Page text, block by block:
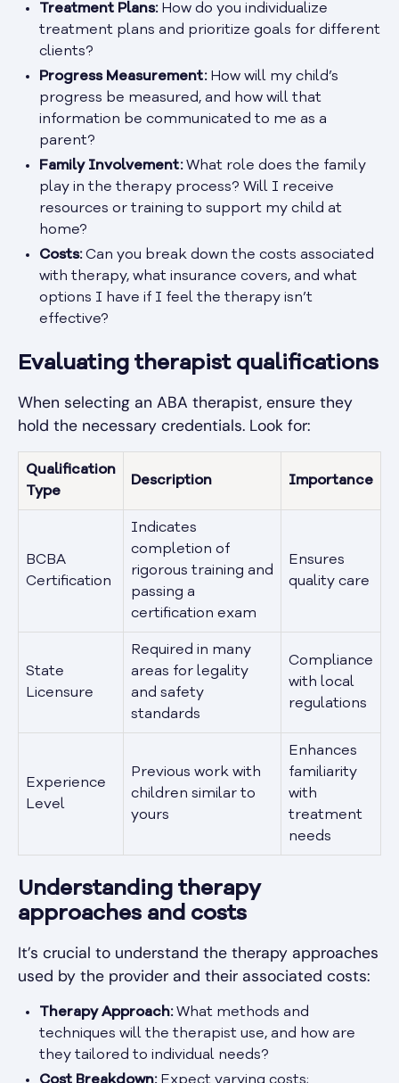
Treatment Plans:How do you individualize
treatment plans and prioritize goals for different
clients?
Progress Measurement:How will my child’s
progress be measured, and how will that
information be communicated to me as a
parent?
Family Involvement:What role does the family
play in the therapy process? Will I receive
resources or training to support my child at
home?
Costs:Can you break down the costs associated
with therapy, what insurance covers, and what
options I have if I feel the therapy isn’t
effective?
Evaluating therapist qualifications
When selecting an ABA therapist, ensure they
hold the necessary credentials. Look for:
Qualification
Type
Description Importance
BCBA
Certification
Indicates
completion of
rigorous training and
passing a
certification exam
Ensures
quality care
State
Licensure
Required in many
areas for legality
and safety
standards
Compliance
with local
regulations
Experience
Level
Previous work with
children similar to
yours
Enhances
familiarity
with
treatment
needs
Understanding therapy
approaches and costs
It’s crucial to understand the therapy approaches
used by the provider and their associated costs:
Therapy Approach:What methods and
techniques will the therapist use, and how are
they tailored to individual needs?
Cost Breakdown:Expect varying costs;